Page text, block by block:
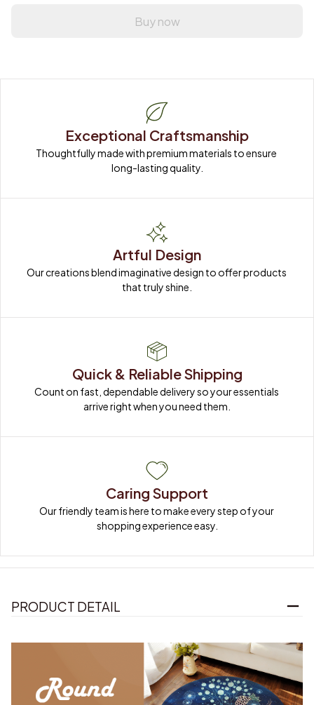
Buy now
Exceptional Craftsmanship
Thoughtfully made with premium materials to ensure
long-lasting quality.
Artful Design
Our creations blend imaginative design to offer products
that truly shine.
Quick & Reliable Shipping
Count on fast, dependable delivery so your essentials
arrive right when you need them.
Caring Support
Our friendly team is here to make every step of your
shopping experience easy.
PRODUCT DETAIL